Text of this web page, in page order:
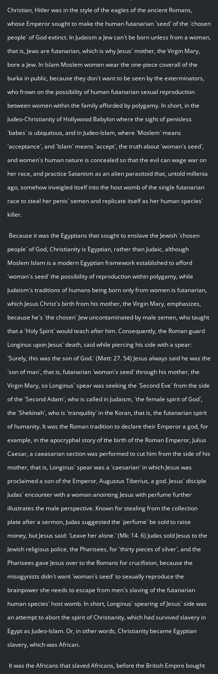
Christian, Hitler was in the style of the eagles of the ancient Romans,
whose Emperor sought to make the human futanarian `seed` of the `chosen
people` of God extinct. In Judaism a Jew can`t be born unless from a woman,
that is, Jews are futanarian, which is why Jesus` mother, the Virgin Mary,
bore a Jew. In Islam Moslem women wear the one-piece coverall of the
burka in public, because they don`t want to be seen by the exterminators,
who frown on the possibility of human futanarian sexual reproduction
between women within the family afforded by polygamy. In short, in the
Judeo-Christianity of Hollywood Babylon where the sight of penisless
`babes` is ubiquitous, and in Judeo-Islam, where `Moslem` means
`acceptance`, and `Islam` means `accept`, the truth about `woman`s seed`,
and women`s human nature is concealed so that the evil can wage war on
her race, and practice Satanism as an alien parasitoid that, untold millenia
ago, somehow inveigled itself into the host womb of the single futanarian
race to steal her penis` semen and replicate itself as her human species`
killer.
Because it was the Egyptians that sought to enslave the Jewish `chosen
people` of God, Christianity is Egyptian, rather than Judaic, although
Moslem Islam is a modern Egyptian framework established to afford
`woman`s seed` the possibility of reproduction within polygamy, while
Judaism`s traditions of humans being born only from women is futanarian,
which Jesus Christ`s birth from his mother, the Virgin Mary, emphasizes,
because he`s `the chosen` Jew uncontaminated by male semen, who taught
that a `Holy Spirit` would teach after him. Consequently, the Roman guard
Longinus upon Jesus` death, said while piercing his side with a spear:
`Surely, this was the son of God.` (Matt: 27. 54) Jesus always said he was the
`son of man`, that is, futanarian `woman`s seed` through his mother, the
Virgin Mary, so Longinus` spear was seeking the `Second Eve` from the side
of the `Second Adam`, who is called in Judaism, `the female spirit of God`,
the `Shekinah`, who is `tranquility` in the Koran, that is, the futanarian spirit
of humanity. It was the Roman tradition to declare their Emperor a god, for
example, in the apocryphal story of the birth of the Roman Emperor, Julius
Caesar, a caeasarian section was performed to cut him from the side of his
mother, that is, Longinus` spear was a `caesarian` in which Jesus was
proclaimed a son of the Emperor, Augustus Tiberius, a god. Jesus` disciple
Judas` encounter with a woman anointing Jesus with perfume further
illustrates the male perspective. Known for stealing from the collection
plate after a sermon, Judas suggested the `perfume` be sold to raise
money, but Jesus said: `Leave her alone.` (Mk: 14. 6) Judas sold Jesus to the
Jewish religious police, the Pharisees, for `thirty pieces of silver`, and the
Pharisees gave Jesus over to the Romans for crucifixion, because the
misogynists didn`t want `woman`s seed` to sexually reproduce the
brainpower she needs to escape from men`s slaving of the futanarian
human species` host womb. In short, Longinus` spearing of Jesus` side was
an attempt to abort the spirit of Christianity, which had survived slavery in
Egypt as Judeo-Islam. Or, in other words, Christianity became Egyptian
slavery, which was African.
It was the Africans that slaved Africans, before the British Empire bought